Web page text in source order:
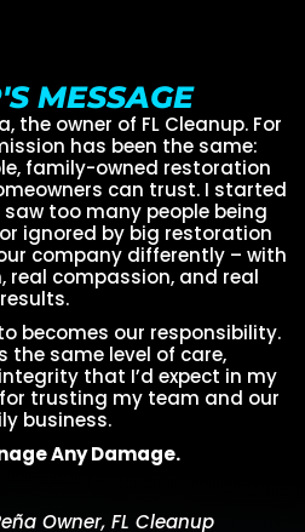
MESSAGE
the owner of FL Cleanup. For
has been the same:
family-owned restoration
can trust. I started
saw too many people being
ignored by big restoration
company differently – with
real compassion, and real
results.
becomes our responsibility.
the same level of care,
that I’d expect in my
trusting my team and our
business.
Any Damage.
Owner, FL Cleanup